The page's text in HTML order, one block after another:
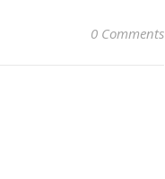
0 Comments